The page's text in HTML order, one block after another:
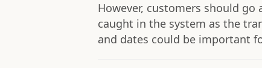
However, customers should
caught in the system as the
and dates could be important